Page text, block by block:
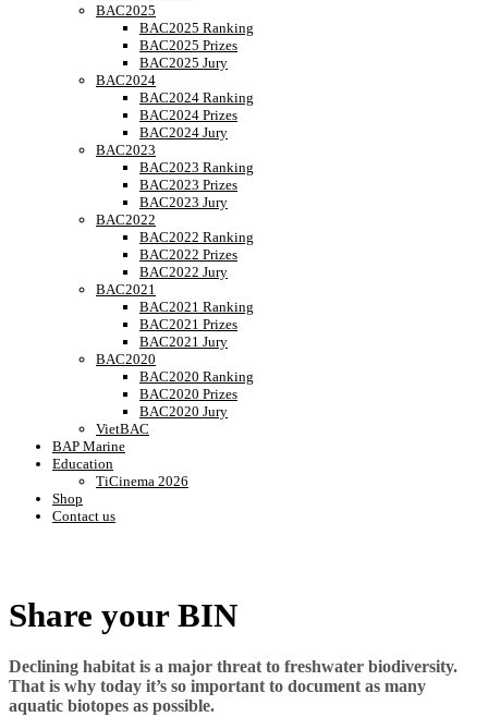
BAC2025
BAC2025 Ranking
BAC2025 Prizes
BAC2025 Jury
BAC2024
BAC2024 Ranking
BAC2024 Prizes
BAC2024 Jury
BAC2023
BAC2023 Ranking
BAC2023 Prizes
BAC2023 Jury
BAC2022
BAC2022 Ranking
BAC2022 Prizes
BAC2022 Jury
BAC2021
BAC2021 Ranking
BAC2021 Prizes
BAC2021 Jury
BAC2020
BAC2020 Ranking
BAC2020 Prizes
BAC2020 Jury
VietBAC
BAP Marine
Education
TiCinema 2026
Shop
Contact us
Share your BIN
Declining habitat is a major threat to freshwater biodiversity.
That is why today it’s so important to document as many
aquatic biotopes as possible.